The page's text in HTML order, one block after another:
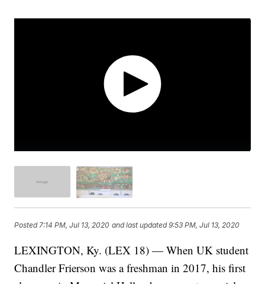
Posted7:14 PM, Jul 13, 2020 and last updated 9:53 PM, Jul 13, 2020
LEXINGTON, Ky. (LEX 18) — When UK student
Chandler Frierson was a freshman in 2017, his first